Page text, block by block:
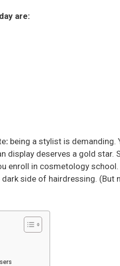
are:
: being a stylist is demanding.
display deserves a gold star.
enroll in cosmetology school.
side of hairdressing. (But